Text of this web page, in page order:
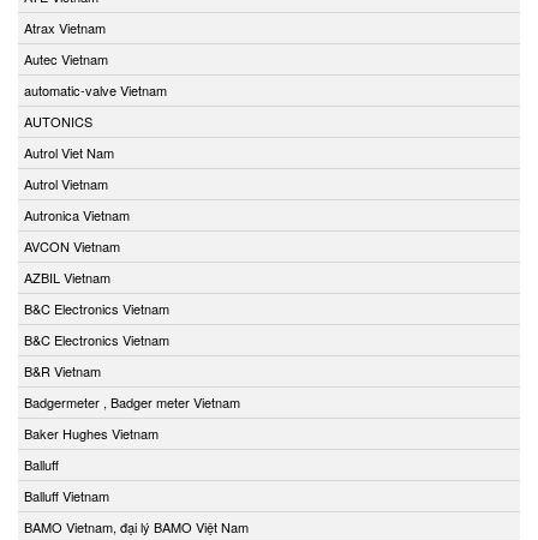
Atrax Vietnam
Autec Vietnam
automatic-valve Vietnam
AUTONICS
Autrol Viet Nam
Autrol Vietnam
Autronica Vietnam
AVCON Vietnam
AZBIL Vietnam
B&C Electronics Vietnam
B&C Electronics Vietnam
B&R Vietnam
Badgermeter , Badger meter Vietnam
Baker Hughes Vietnam
Balluff
Balluff Vietnam
BAMO Vietnam, đại lý BAMO Việt Nam